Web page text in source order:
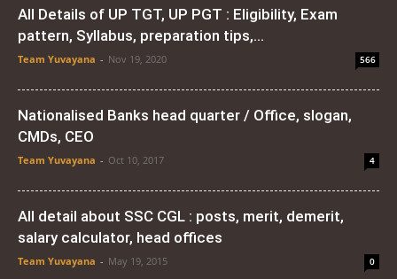
All Details of UP TGT, UP PGT : Eligibility, Exam
pattern, Syllabus, preparation tips,...
Team Yuvayana - Nov 19, 2020 566
Nationalised Banks head quarter / Office, slogan,
CMDs, CEO
Team Yuvayana - Oct 10, 2017 4
All detail about SSC CGL : posts, merit, demerit,
salary calculator, head offices
Team Yuvayana - May 19, 2015 0